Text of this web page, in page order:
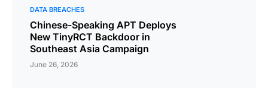
DATA BREACHES
Chinese-Speaking APT Deploys
New TinyRCT Backdoor in
Southeast Asia Campaign
June 26, 2026